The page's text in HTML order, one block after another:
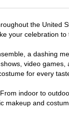
the United
your celebration to
a dashing
video games,
for every
indoor to
makeup and